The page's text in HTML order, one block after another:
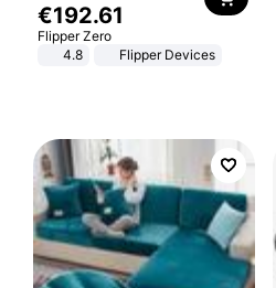
€192.61
Flipper Zero
4.8
Flipper Devices